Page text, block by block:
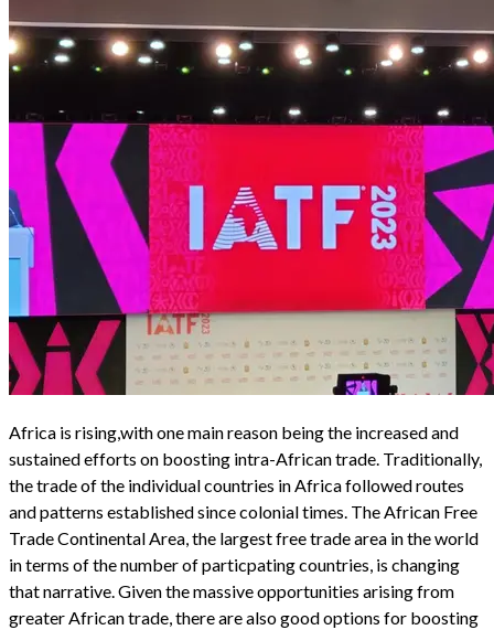
Africa is rising,with one main reason being the increased and
sustained efforts on boosting intra-African trade. Traditionally,
the trade of the individual countries in Africa followed routes
and patterns established since colonial times. The African Free
Trade Continental Area, the largest free trade area in the world
in terms of the number of particpating countries, is changing
that narrative. Given the massive opportunities arising from
greater African trade, there are also good options for boosting